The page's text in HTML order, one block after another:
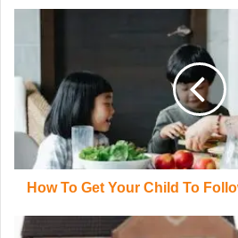
How To Get Your Child To